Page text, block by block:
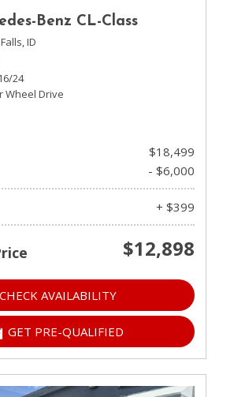
Benz CL-Class
ID
24
Wheel Drive
$18,499
- $6,000
+ $399
$12,898
CHECK AVAILABILITY
GET PRE-QUALIFIED